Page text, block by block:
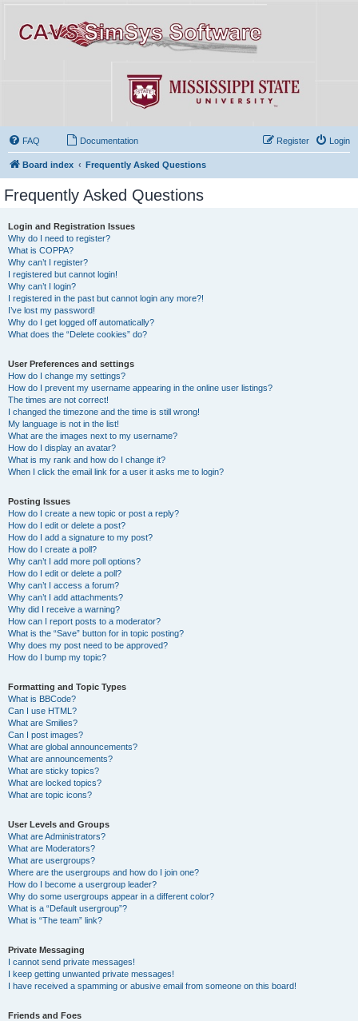
FAQ Documentation Login
Register
Board index Frequently Asked Questions
Frequently Asked Questions
Login and Registration Issues
Why do I need to register?
What is COPPA?
Why can’t I register?
I registered but cannot login!
Why can’t I login?
I registered in the past but cannot login any more?!
I’ve lost my password!
Why do I get logged off automatically?
What does the “Delete cookies” do?
User Preferences and settings
How do I change my settings?
How do I prevent my username appearing in the online user listings?
The times are not correct!
I changed the timezone and the time is still wrong!
My language is not in the list!
What are the images next to my username?
How do I display an avatar?
What is my rank and how do I change it?
When I click the email link for a user it asks me to login?
Posting Issues
How do I create a new topic or post a reply?
How do I edit or delete a post?
How do I add a signature to my post?
How do I create a poll?
Why can’t I add more poll options?
How do I edit or delete a poll?
Why can’t I access a forum?
Why can’t I add attachments?
Why did I receive a warning?
How can I report posts to a moderator?
What is the “Save” button for in topic posting?
Why does my post need to be approved?
How do I bump my topic?
Formatting and Topic Types
What is BBCode?
Can I use HTML?
What are Smilies?
Can I post images?
What are global announcements?
What are announcements?
What are sticky topics?
What are locked topics?
What are topic icons?
User Levels and Groups
What are Administrators?
What are Moderators?
What are usergroups?
Where are the usergroups and how do I join one?
How do I become a usergroup leader?
Why do some usergroups appear in a different color?
What is a “Default usergroup”?
What is “The team” link?
Private Messaging
I cannot send private messages!
I keep getting unwanted private messages!
I have received a spamming or abusive email from someone on this board!
Friends and Foes